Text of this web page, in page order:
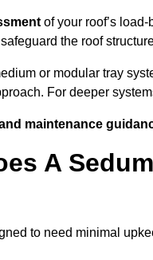
of your roof’s
the roof
or modular tray
For deeper
maintenance
A
to need minimal